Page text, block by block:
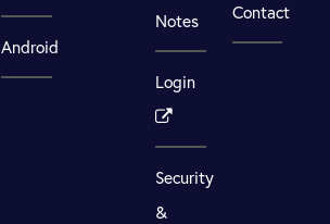
Android
Notes
Login
Security
&
Contact